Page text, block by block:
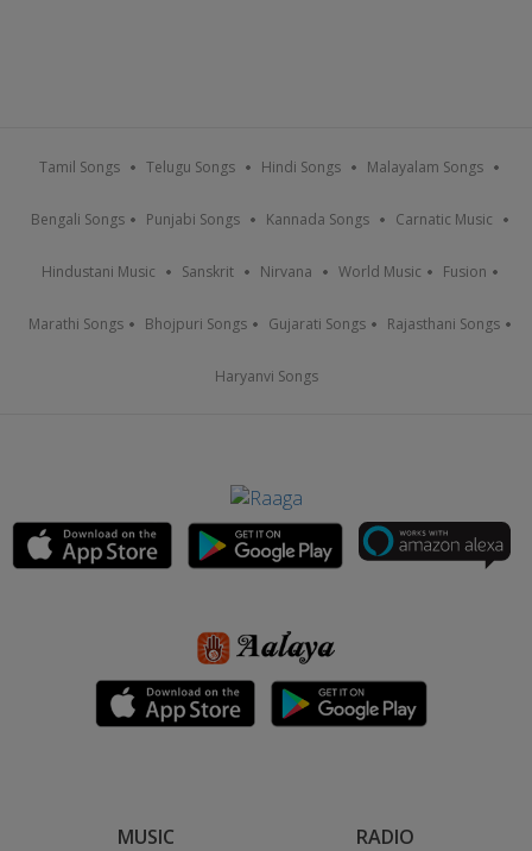
Tamil Songs Telugu Songs Hindi Songs Malayalam Songs
Bengali Songs Punjabi Songs Kannada Songs Carnatic Music
Hindustani Music Sanskrit Nirvana World Music Fusion
Marathi Songs Bhojpuri Songs Gujarati Songs Rajasthani Songs
Haryanvi Songs
MUSIC RADIO